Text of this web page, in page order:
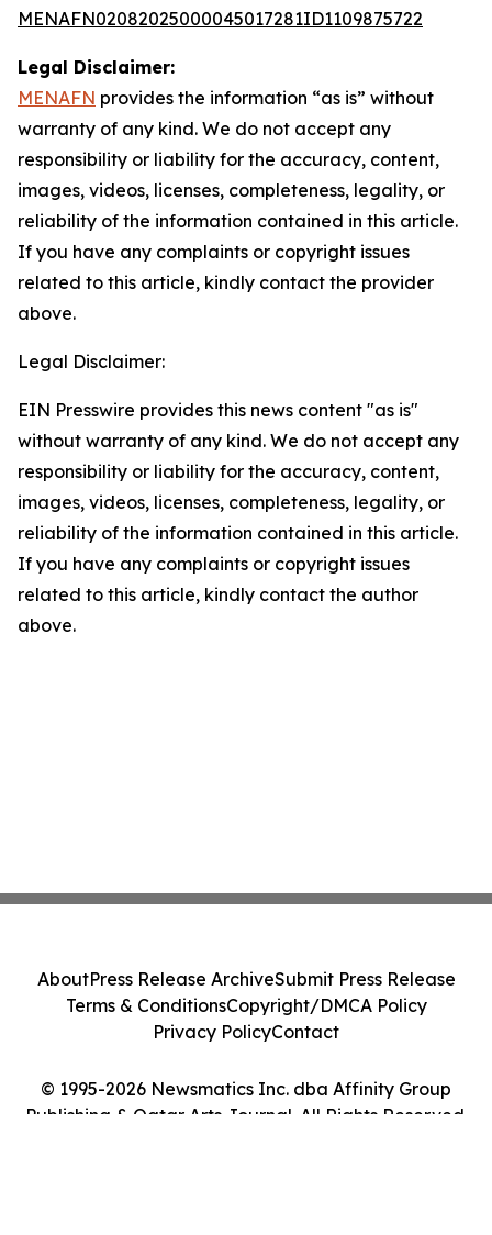
MENAFN02082025000045017281ID1109875722
Legal Disclaimer:
MENAFN provides the information “as is” without
warranty of any kind. We do not accept any
responsibility or liability for the accuracy, content,
images, videos, licenses, completeness, legality, or
reliability of the information contained in this article.
If you have any complaints or copyright issues
related to this article, kindly contact the provider
above.
Legal Disclaimer:
EIN Presswire provides this news content "as is"
without warranty of any kind. We do not accept any
responsibility or liability for the accuracy, content,
images, videos, licenses, completeness, legality, or
reliability of the information contained in this article.
If you have any complaints or copyright issues
related to this article, kindly contact the author
above.
© 1995-2026 Newsmatics Inc. dba Affinity Group
Publishing & Qatar Arts Journal. All Rights Reserved.
AboutPress Release ArchiveSubmit Press Release
Terms & ConditionsCopyright/DMCA Policy
Privacy PolicyContact